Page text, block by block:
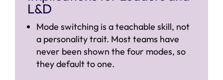
L&D
Mode switching is a teachable skill, not
a personality trait. Most teams have
never been shown the four modes, so
they default to one.